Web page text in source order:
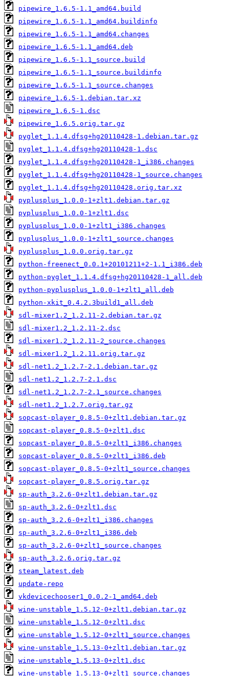
pipewire_1.6.5-1.1_amd64.build
pipewire_1.6.5-1.1_amd64.buildinfo
pipewire_1.6.5-1.1_amd64.changes
pipewire_1.6.5-1.1_amd64.deb
pipewire_1.6.5-1.1_source.build
pipewire_1.6.5-1.1_source.buildinfo
pipewire_1.6.5-1.1_source.changes
pipewire_1.6.5-1.debian.tar.xz
pipewire_1.6.5-1.dsc
pipewire_1.6.5.orig.tar.gz
pyglet_1.1.4.dfsg+hg20110428-1.debian.tar.gz
pyglet_1.1.4.dfsg+hg20110428-1.dsc
pyglet_1.1.4.dfsg+hg20110428-1_i386.changes
pyglet_1.1.4.dfsg+hg20110428-1_source.changes
pyglet_1.1.4.dfsg+hg20110428.orig.tar.xz
pyplusplus_1.0.0-1+zlt1.debian.tar.gz
pyplusplus_1.0.0-1+zlt1.dsc
pyplusplus_1.0.0-1+zlt1_i386.changes
pyplusplus_1.0.0-1+zlt1_source.changes
pyplusplus_1.0.0.orig.tar.gz
python-freenect_0.0.1+20101211+2-1.1_i386.deb
python-pyglet_1.1.4.dfsg+hg20110428-1_all.deb
python-pyplusplus_1.0.0-1+zlt1_all.deb
python-xkit_0.4.2.3build1_all.deb
sdl-mixer1.2_1.2.11-2.debian.tar.gz
sdl-mixer1.2_1.2.11-2.dsc
sdl-mixer1.2_1.2.11-2_source.changes
sdl-mixer1.2_1.2.11.orig.tar.gz
sdl-net1.2_1.2.7-2.1.debian.tar.gz
sdl-net1.2_1.2.7-2.1.dsc
sdl-net1.2_1.2.7-2.1_source.changes
sdl-net1.2_1.2.7.orig.tar.gz
sopcast-player_0.8.5-0+zlt1.debian.tar.gz
sopcast-player_0.8.5-0+zlt1.dsc
sopcast-player_0.8.5-0+zlt1_i386.changes
sopcast-player_0.8.5-0+zlt1_i386.deb
sopcast-player_0.8.5-0+zlt1_source.changes
sopcast-player_0.8.5.orig.tar.gz
sp-auth_3.2.6-0+zlt1.debian.tar.gz
sp-auth_3.2.6-0+zlt1.dsc
sp-auth_3.2.6-0+zlt1_i386.changes
sp-auth_3.2.6-0+zlt1_i386.deb
sp-auth_3.2.6-0+zlt1_source.changes
sp-auth_3.2.6.orig.tar.gz
steam_latest.deb
update-repo
vkdevicechooser1_0.0.2-1_amd64.deb
wine-unstable_1.5.12-0+zlt1.debian.tar.gz
wine-unstable_1.5.12-0+zlt1.dsc
wine-unstable_1.5.12-0+zlt1_source.changes
wine-unstable_1.5.13-0+zlt1.debian.tar.gz
wine-unstable_1.5.13-0+zlt1.dsc
wine-unstable_1.5.13-0+zlt1_source.changes